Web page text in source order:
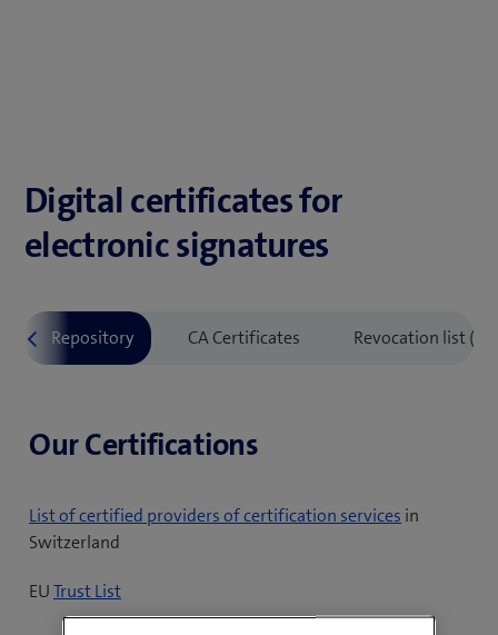
Digital certificates for
electronic signatures
Our Certifications
List of certified providers of certification services
n
in
Switzerland
EUTrust List(
o